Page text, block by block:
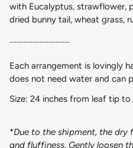
with Eucalyptus, strawflower,
dried bunny tail, wheat grass,
..................................
Each arrangement is lovingly
does not need water and can
Size: 24 inches from leaf tip
*Due to the shipment, the dry
and fluffiness. Gently loosen